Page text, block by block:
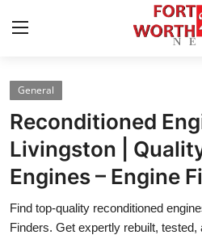
Home
Press Release
Contact
Privacy Policy
General
Reconditioned
Livingston |
Engines – Engine
Find top-quality reconditioned
Finders. Get expertly rebuilt,